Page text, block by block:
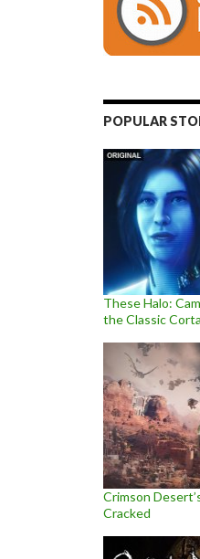
POPULAR
These Halo:
the Classic
Crimson
Cracked